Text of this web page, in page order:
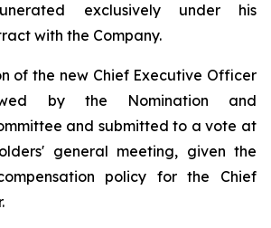
exclusively under his
with the Company.
of the new Chief Executive Officer
by the Nomination and
and submitted to a vote at
general meeting, given the
policy for the Chief